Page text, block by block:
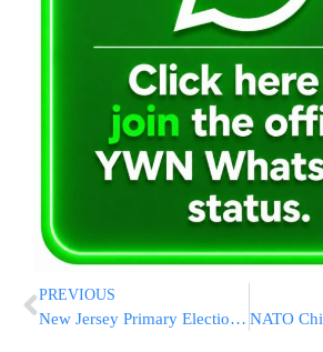
PREVIOUS
New Jersey Primary Elections Is Tomorrow Lakewood Is Urged to Vote